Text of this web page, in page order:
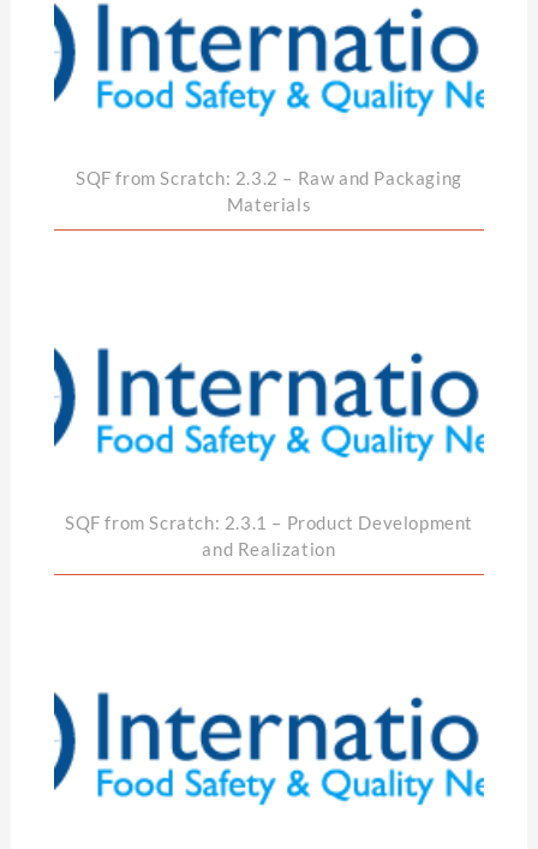
SQF from Scratch: 2.3.2 – Raw and Packaging
Materials
SQF from Scratch: 2.3.1 – Product Development
and Realization